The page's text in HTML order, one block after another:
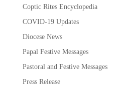
Coptic Rites Encyclopedia
COVID-19 Updates
Diocese News
Papal Festive Messages
Pastoral and Festive Messages
Press Release